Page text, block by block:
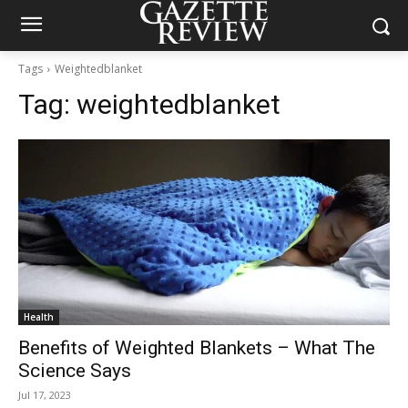
Tags Weightedblanket
Tag: weightedblanket
Health
Benefits of Weighted Blankets – What The
Science Says
Jul 17, 2023